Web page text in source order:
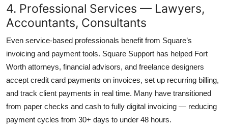
4. Professional Services — Lawyers,
Accountants, Consultants
Even service-based professionals benefit from Square’s
invoicing and payment tools. Square Support has helped Fort
Worth attorneys, financial advisors, and freelance designers
accept credit card payments on invoices, set up recurring billing,
and track client payments in real time. Many have transitioned
from paper checks and cash to fully digital invoicing — reducing
payment cycles from 30+ days to under 48 hours.